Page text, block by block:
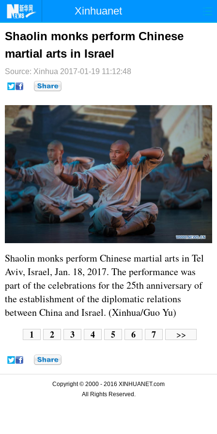
Xinhuanet
首页 时政 国际
台湾 财经
纪检 体育 科技
文娱
博客 微博
Shaolin monks perform Chinese
martial arts in Israel
Source: Xinhua 2017-01-19 11:12:48
Shaolin monks perform Chinese martial arts in Tel
Aviv, Israel, Jan. 18, 2017. The performance was
part of the celebrations for the 25th anniversary of
the establishment of the diplomatic relations
between China and Israel. (Xinhua/Guo Yu)
1 2 3 4 5 6 7 >>
Copyright © 2000 - 2016 XINHUANET.com
All Rights Reserved.